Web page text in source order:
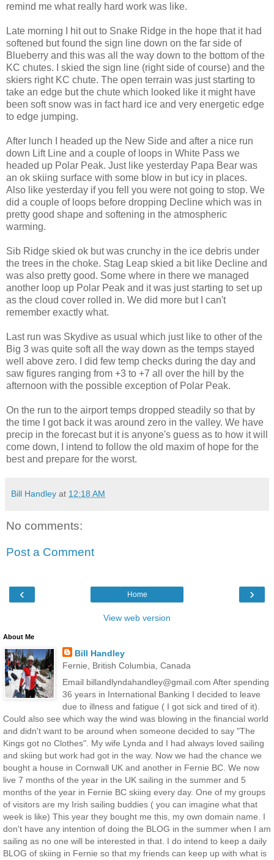
remind me what really hard work was like.
Late morning I hit out to Snake Ridge in the hope that it had
softened but found the sign line down on the far side of
Blueberry and this was all the way down to the bottom of the
KC chutes. I skied the sign line (right side of course) and the
skiers right KC chute. The open terrain was just starting to
take an edge but the chute which looked like it might have
been soft snow was in fact hard ice and very energetic edge
to edge jumping.
After lunch I headed up the New Side and after a nice run
down Lift Line and a couple of loops in White Pass we
headed up Polar Peak. Just like yesterday Papa Bear was
an ok skiing surface with some blow in but icy in places.
Also like yesterday if you fell you were not going to stop. We
did a couple of loops before dropping Decline which was in
pretty good shape and softening in the atmospheric
warming.
Sib Ridge skied ok but was crunchy in the ice debris under
the trees in the choke. Stag Leap skied a bit like Decline and
was also pretty good. Some where in there we managed
another loop up Polar Peak and it was just starting to set up
as the cloud cover rolled in. We did more but I can't
remember exactly what.
Last run was Skydive as usual which just like to other of the
Big 3 was quite soft all the way down as the temps stayed
well above zero. I did few temp checks during the day and
saw figures ranging from +3 to +7 all over the hill by the
afternoon with the possible exception of Polar Peak.
On the run to the airport temps dropped steadily so that by
the time I got back it was around zero in the valley. We have
precip in the forecast but it is anyone's guess as to how it will
come down, I intend to follow the old maxim of hope for the
best and prepare for the worst.
Bill Handley at 12:18 AM
No comments:
Post a Comment
‹ ›
Home
View web version
About Me
Bill Handley
Fernie, British Columbia, Canada
Email billandlyndahandley@gmail.com After spending
36 years in International Banking I decided to leave
due to illness and fatigue ( I got sick and tired of it).
Could also see which way the wind was blowing in the financial world
and didn't want to be around when someone decided to say "The
Kings got no Clothes". My wife Lynda and I had always loved sailing
and skiing but work had got in the way. Now we had the chance we
bought a house in Cornwall UK and another in Fernie BC. We now
live 7 months of the year in the UK sailing in the summer and 5
months of the year in Fernie BC skiing every day. One of my groups
of visitors are my Irish sailing buddies ( you can imagine what that
week is like) This year they bought me this, my own domain name. I
don't have any intention of doing the BLOG in the summer when I am
sailing as no one will be interested in that. I do intend to keep a daily
BLOG of skiing in Fernie so that my friends can keep up with what is